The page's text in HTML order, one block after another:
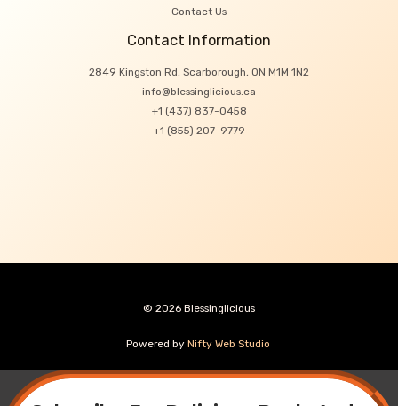
Contact Us
Contact Information
2849 Kingston Rd, Scarborough, ON M1M 1N2
info@blessinglicious.ca
+1 (437) 837-0458
+1 (855) 207-9779
© 2026 Blessinglicious
Powered by Nifty Web Studio